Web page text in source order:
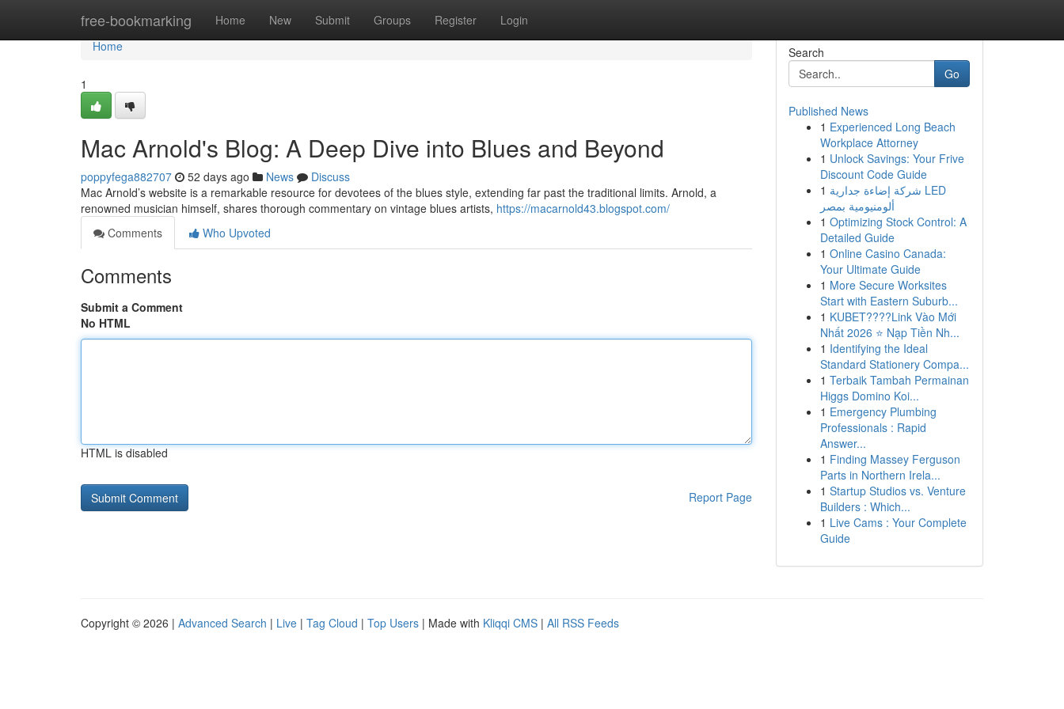
free-bookmarking Home New Submit Groups Register Login
Home
Home
1
Mac Arnold's Blog: A Deep Dive into Blues and Beyond
poppyfega882707 52 days ago News
Discuss
Mac Arnold’s website is a remarkable resource for devotees of the blues style, extending far past the traditional limits. Arnold, a
renowned musician himself, shares thorough commentary on vintage blues artists, https://macarnold43.blogspot.com/
Comments
Who Upvoted
Comments
Submit a Comment
No HTML
HTML is disabled
Report Page
Search
Go
Published News
1 Experienced Long Beach
Workplace Attorney
1 Unlock Savings: Your Frive
Discount Code Guide
1 شركة إضاءة جدارية LED
ألومنيومية بمصر
1 Optimizing Stock Control: A
Detailed Guide
1 Online Casino Canada:
Your Ultimate Guide
1 More Secure Worksites
Start with Eastern Suburb...
1 KUBET????️Link Vào Mới
Nhất 2026 ⭐ Nạp Tiền Nh...
1 Identifying the Ideal
Standard Stationery Compa...
1 Terbaik Tambah Permainan
Higgs Domino Koi...
1 Emergency Plumbing
Professionals : Rapid
Answer...
1 Finding Massey Ferguson
Parts in Northern Irela...
1 Startup Studios vs. Venture
Builders : Which...
1 Live Cams : Your Complete
Guide
Copyright © 2026 | Advanced Search | Live | Tag Cloud | Top Users | Made with Kliqqi CMS | All RSS Feeds